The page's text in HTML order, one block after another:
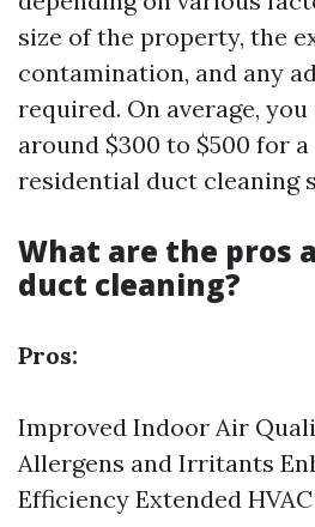
size of the property, the
contamination, and any
required. On average,
around $300 to $500 for
residential duct cleaning
What are the pros
duct cleaning?
Pros:
Improved Indoor Air
Allergens and Irritants
Efficiency Extended